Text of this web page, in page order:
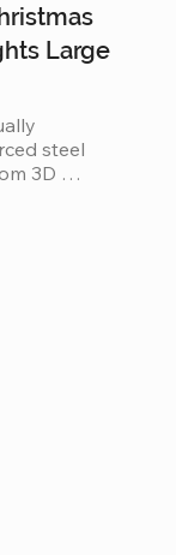
Large
steel
3D
IP65
tech